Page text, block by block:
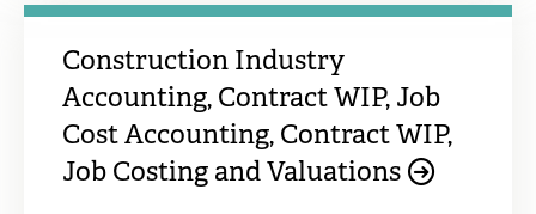
not fun, but the basics should be understood by
all CPAs. To that end, MOCPA is proud to bring
you the 2025-2026 update of the popular
Missouri State-Specific Regulatory Ethics course
that was introduced in 2019. This program has
Construction Industry
Accounting, Contract WIP, Job
Cost Accounting, Contract WIP,
Job Costing and Valuations